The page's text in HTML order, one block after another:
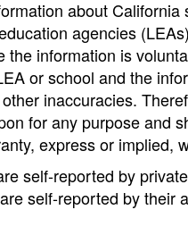
about
agencies
the information is
or school and the
inaccuracies.
for any purpose and
express or implied,
self-reported by
self-reported by their